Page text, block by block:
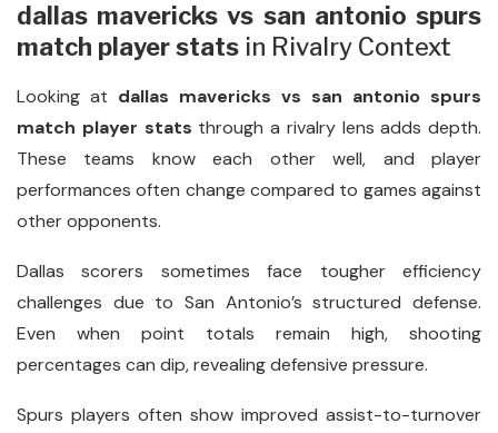
dallas mavericks vs san antonio spurs
match player stats in Rivalry Context
Looking at dallas mavericks vs san antonio spurs
match player stats through a rivalry lens adds depth.
These teams know each other well, and player
performances often change compared to games against
other opponents.
Dallas scorers sometimes face tougher efficiency
challenges due to San Antonio’s structured defense.
Even when point totals remain high, shooting
percentages can dip, revealing defensive pressure.
Spurs players often show improved assist-to-turnover